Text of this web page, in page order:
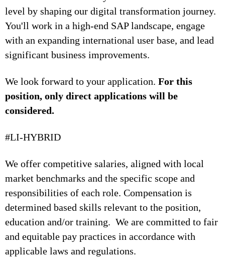
level by shaping our digital transformation journey.
You'll work in a high-end SAP landscape, engage
with an expanding international user base, and lead
significant business improvements.
We look forward to your application. For this
position, only direct applications will be
considered.
#LI-HYBRID
We offer competitive salaries, aligned with local
market benchmarks and the specific scope and
responsibilities of each role. Compensation is
determined based skills relevant to the position,
education and/or training. We are committed to fair
and equitable pay practices in accordance with
applicable laws and regulations.